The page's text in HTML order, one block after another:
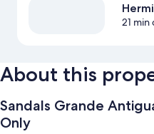
21 min
About this
Sandals Grande
Only